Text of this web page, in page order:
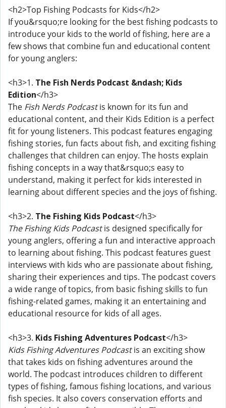
<h2>Top Fishing Podcasts for Kids</h2>
If you&rsquo;re looking for the best fishing podcasts to
introduce your kids to the world of fishing, here are a
few shows that combine fun and educational content
for young anglers:
<h3>1. The Fish Nerds Podcast &ndash; Kids
Edition</h3>
The Fish Nerds Podcastis known for its fun and
educational content, and their Kids Edition is a perfect
fit for young listeners. This podcast features engaging
fishing stories, fun facts about fish, and exciting fishing
challenges that children can enjoy. The hosts explain
fishing concepts in a way that&rsquo;s easy to
understand, making it perfect for kids interested in
learning about different species and the joys of fishing.
<h3>2. The Fishing Kids Podcast</h3>
The Fishing Kids Podcastis designed specifically for
young anglers, offering a fun and interactive approach
to learning about fishing. This podcast features guest
interviews with kids who are passionate about fishing,
sharing their experiences and tips. The podcast covers
a wide range of topics, from basic fishing skills to fun
fishing-related games, making it an entertaining and
educational resource for kids of all ages.
<h3>3. Kids Fishing Adventures Podcast</h3>
Kids Fishing Adventures Podcastis an exciting show
that takes kids on fishing adventures around the
world. The podcast introduces children to different
types of fishing, famous fishing locations, and various
fish species. It also covers conservation efforts and